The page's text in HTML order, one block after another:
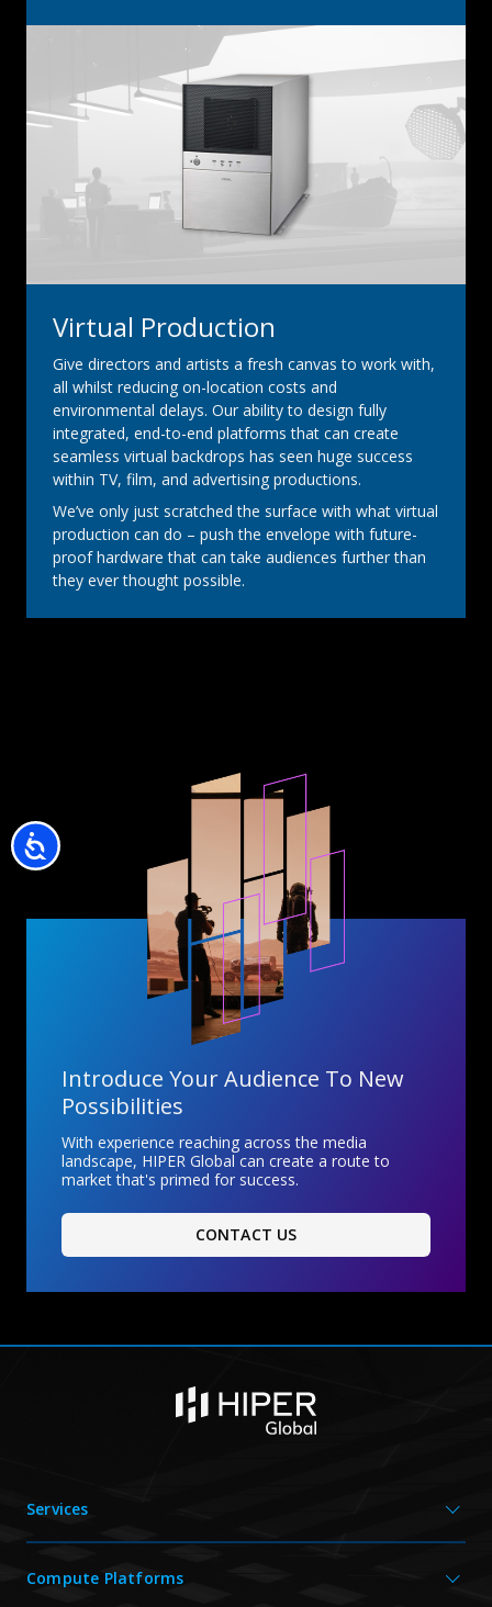
Accessibility
Virtual Production
Give directors and artists a fresh canvas to work with,
all whilst reducing on-location costs and
environmental delays. Our ability to design fully
integrated, end-to-end platforms that can create
seamless virtual backdrops has seen huge success
within TV, film, and advertising productions.
We’ve only just scratched the surface with what virtual
production can do – push the envelope with future-
proof hardware that can take audiences further than
they ever thought possible.
Introduce Your Audience To New
Possibilities
With experience reaching across the media
landscape, HIPER Global can create a route to
market that's primed for success.
CONTACT US
Services
Compute Platforms